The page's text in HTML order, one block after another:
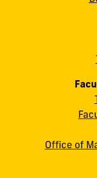
Office of